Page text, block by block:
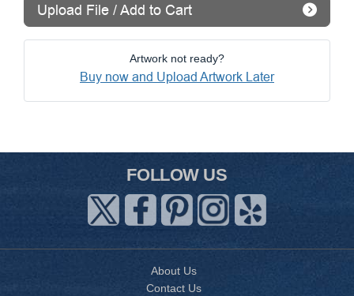
Upload File / Add to Cart
Artwork not ready?
Buy now and Upload Artwork Later
FOLLOW US
About Us
Contact Us